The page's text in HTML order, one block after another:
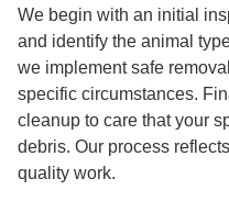
We begin with an initial
and identify the animal
we implement safe
specific circumstances.
cleanup to care that your
debris. Our process
quality work.